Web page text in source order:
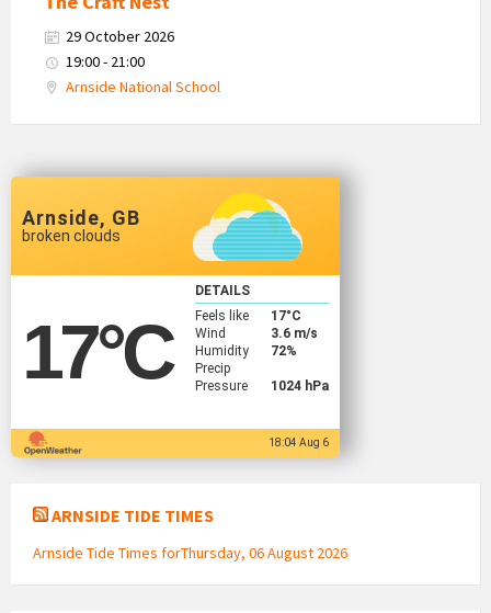
29 October 2026
19:00 - 21:00
Arnside National School
Arnside, GB
broken clouds
17°C
DETAILS
Feels like
17°C
Wind
3.6 m/s
Humidity
72%
Precip
Pressure
1024 hPa
18:04 Aug 6
ARNSIDE TIDE TIMES
Arnside Tide Times forThursday, 06 August 2026